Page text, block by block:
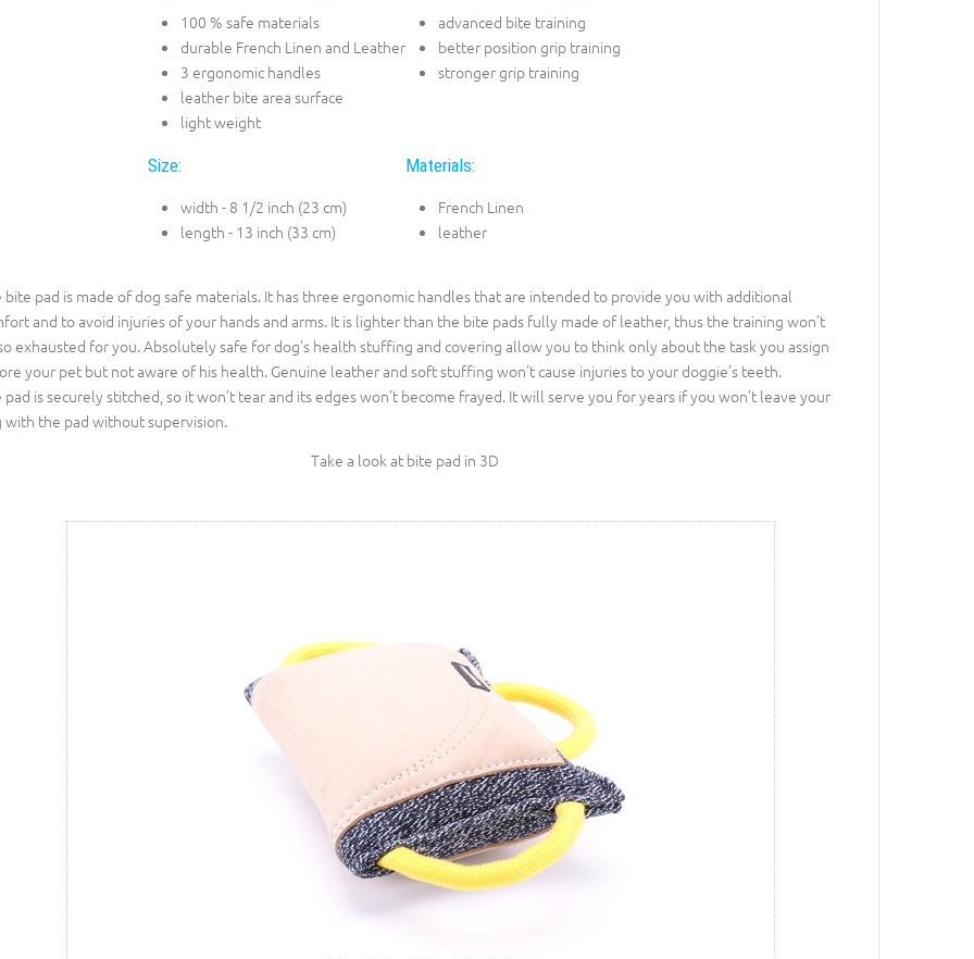
100 % safe materials
durable French Linen and Leather
3 ergonomic handles
leather bite area surface
light weight
advanced bite training
better position grip training
stronger grip training
Size:
width - 8 1/2 inch (23 cm)
length - 13 inch (33 cm)
Materials:
French Linen
leather
bite pad is made of dog safe materials. It has three ergonomic handles that are intended to provide you with additional
and to avoid injuries of your hands and arms. It is lighter than the bite pads fully made of leather, thus the training won’t
exhausted for you. Absolutely safe for dog's health stuffing and covering allow you to think only about the task you assign
your pet but not aware of his health. Genuine leather and soft stuffing won't cause injuries to your doggie's teeth.
pad is securely stitched, so it won't tear and its edges won't become frayed. It will serve you for years if you won't leave your
with the pad without supervision.
Take a look at bite pad in 3D